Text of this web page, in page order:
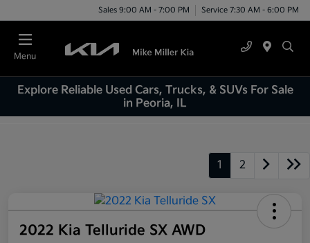
Sales 9:00 AM - 7:00 PM Service 7:30 AM - 6:00 PM
Menu
Explore Reliable Used Cars, Trucks, & SUVs For Sale
in Peoria, IL
1 2
2022 Kia Telluride SX AWD